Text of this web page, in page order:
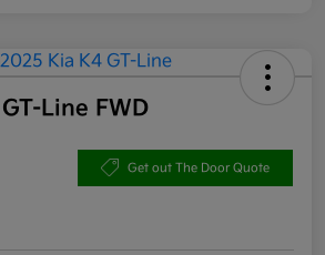
Line FWD
Get out The Door Quote